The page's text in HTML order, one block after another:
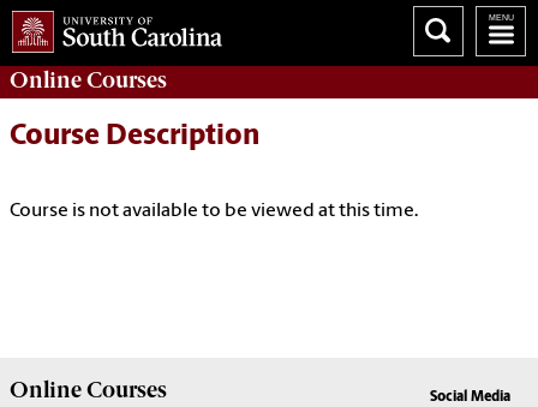
OnlineCourses
Course Description
Course is not available to be viewed at this time.
OnlineCourses Social Media